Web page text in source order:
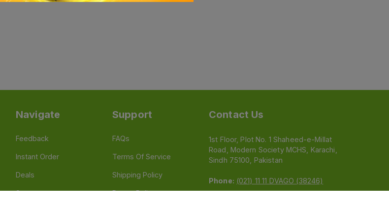
Navigate
Feedback
Instant Order
Deals
Stores
Support
FAQs
Terms Of Service
Shipping Policy
Return Policy
Contact Us
1st Floor, Plot No. 1 Shaheed-e-Millat
Road, Modern Society MCHS, Karachi,
Sindh 75100, Pakistan
Phone: (021) 11 11 DVAGO (38246)